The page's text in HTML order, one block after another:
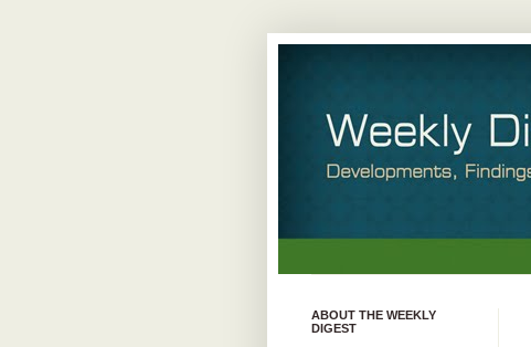
ABOUT THE WEEKLY
DIGEST